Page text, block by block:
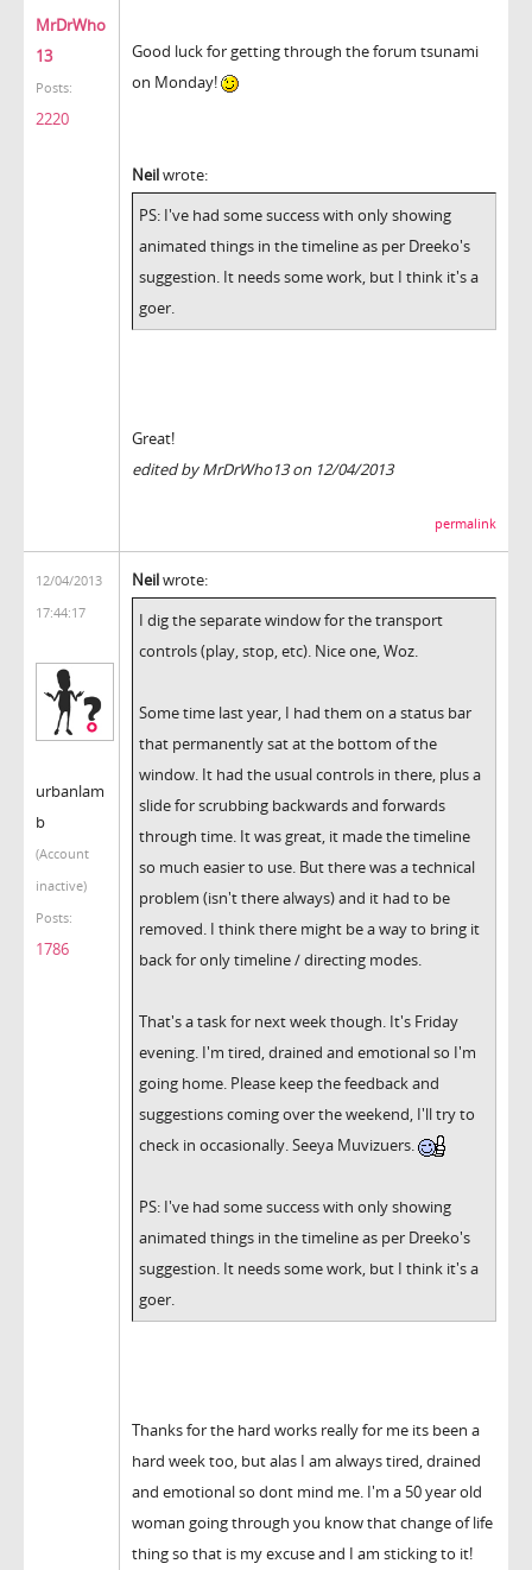
MrDrWho
13
Posts:
2220
Good luck for getting through the forum tsunami
on Monday!
Neilwrote:
PS: I've had some success with only showing
animated things in the timeline as per Dreeko's
suggestion. It needs some work, but I think it's a
goer.
Great!
edited by MrDrWho13 on 12/04/2013
permalink
12/04/2013
17:44:17
urbanlam
b
(Account
inactive)
Posts:
1786
Neilwrote:
I dig the separate window for the transport
controls (play, stop, etc). Nice one, Woz.
Some time last year, I had them on a status bar
that permanently sat at the bottom of the
window. It had the usual controls in there, plus a
slide for scrubbing backwards and forwards
through time. It was great, it made the timeline
so much easier to use. But there was a technical
problem (isn't there always) and it had to be
removed. I think there might be a way to bring it
back for only timeline / directing modes.
That's a task for next week though. It's Friday
evening. I'm tired, drained and emotional so I'm
going home. Please keep the feedback and
suggestions coming over the weekend, I'll try to
check in occasionally. Seeya Muvizuers.
PS: I've had some success with only showing
animated things in the timeline as per Dreeko's
suggestion. It needs some work, but I think it's a
goer.
Thanks for the hard works really for me its been a
hard week too, but alas I am always tired, drained
and emotional so dont mind me. I'm a 50 year old
woman going through you know that change of life
thing so that is my excuse and I am sticking to it!